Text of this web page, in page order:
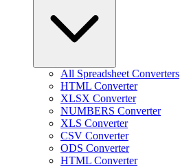
All Spreadsheet Converters
HTML Converter
XLSX Converter
NUMBERS Converter
XLS Converter
CSV Converter
ODS Converter
HTML Converter